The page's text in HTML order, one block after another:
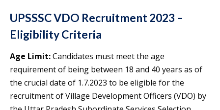
UPSSSC VDO Recruitment 2023 –
Eligibility Criteria
Age Limit:Candidates must meet the age
requirement of being between 18 and 40 years as of
the crucial date of 1.7.2023 to be eligible for the
recruitment of Village Development Officers (VDO) by